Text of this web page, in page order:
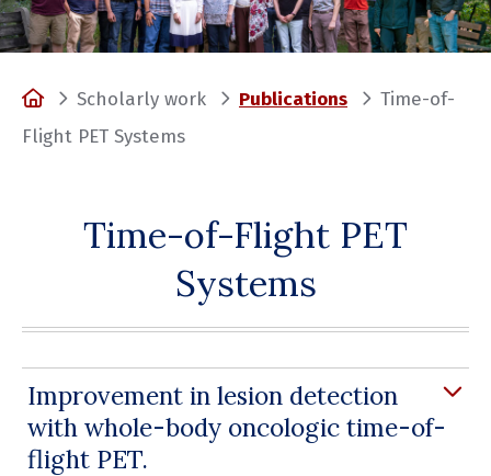
HomeScholarly work Publications
Time-of-
Flight PET Systems
Time-of-Flight PET
Systems
Improvement in lesion detection
with whole-body oncologic time-of-
flight PET.